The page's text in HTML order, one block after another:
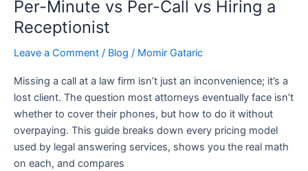
Per-Minute vs Per-Call vs Hiring a
Receptionist
Leave a Comment / Blog / Momir Gataric
Missing a call at a law firm isn’t just an inconvenience; it’s a
lost client. The question most attorneys eventually face isn’t
whether to cover their phones, but how to do it without
overpaying. This guide breaks down every pricing model
used by legal answering services, shows you the real math
on each, and compares